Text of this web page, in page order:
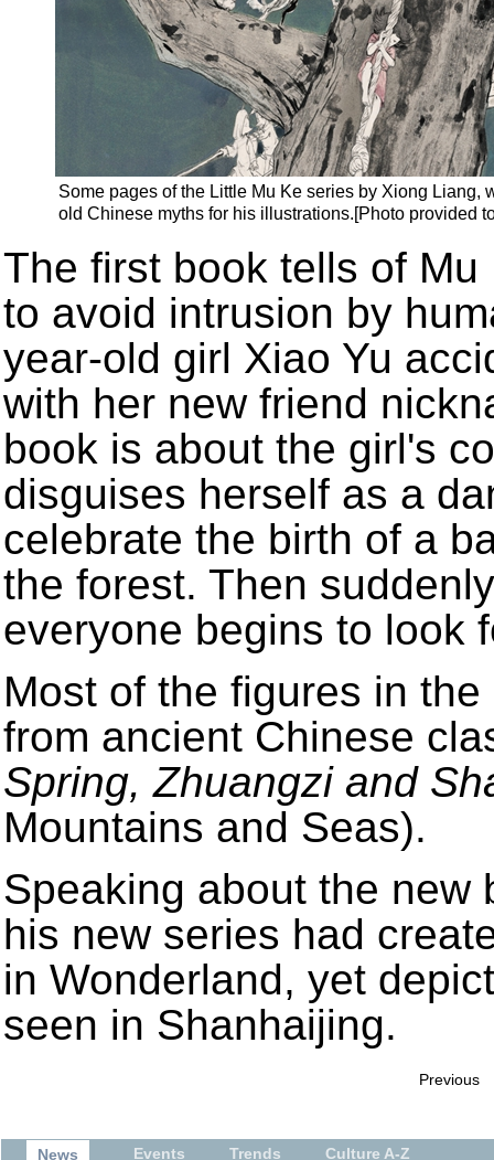
Some pages of the Little Mu Ke series by Xiong
old Chinese myths for his illustrations.[Photo provided
The first book tells of
to avoid intrusion by
year-old girl Xiao Yu
with her new friend
book is about the girl's
disguises herself as a
celebrate the birth of a
the forest. Then
everyone begins to look
Most of the figures in
from ancient Chinese
Spring, Zhuangzi and
Mountains and Seas).
Speaking about the new
his new series had
in Wonderland, yet
seen in Shanhaijing.
Previous